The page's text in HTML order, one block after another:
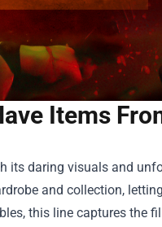
Items
its daring visuals and
and collection,
this line captures the